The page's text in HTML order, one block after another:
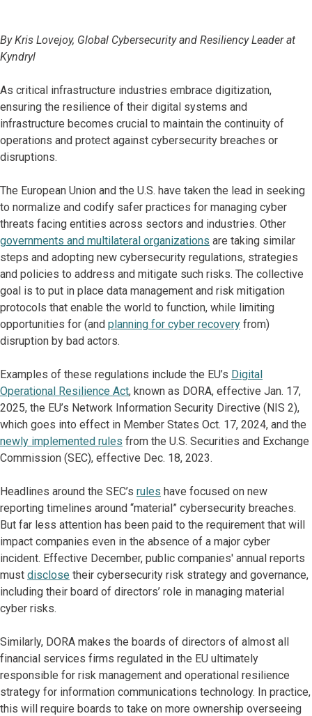
By Kris Lovejoy, Global Cybersecurity and Resiliency Leader at
Kyndryl
As critical infrastructure industries embrace digitization,
ensuring the resilience of their digital systems and
infrastructure becomes crucial to maintain the continuity of
operations and protect against cybersecurity breaches or
disruptions.
The European Union and the U.S. have taken the lead in seeking
to normalize and codify safer practices for managing cyber
threats facing entities across sectors and industries. Other
governments and multilateral organizations are taking similar
steps and adopting new cybersecurity regulations, strategies
and policies to address and mitigate such risks. The collective
goal is to put in place data management and risk mitigation
protocols that enable the world to function, while limiting
opportunities for (and planning for cyber recovery from)
disruption by bad actors.
Examples of these regulations include the EU’s Digital
Operational Resilience Act, known as DORA, effective Jan. 17,
2025, the EU’s Network Information Security Directive (NIS 2),
which goes into effect in Member States Oct. 17, 2024, and the
newly implemented rules from the U.S. Securities and Exchange
Commission (SEC), effective Dec. 18, 2023.
Headlines around the SEC’s rules have focused on new
reporting timelines around “material” cybersecurity breaches.
But far less attention has been paid to the requirement that will
impact companies even in the absence of a major cyber
incident. Effective December, public companies' annual reports
must disclose their cybersecurity risk strategy and governance,
including their board of directors’ role in managing material
cyber risks.
Similarly, DORA makes the boards of directors of almost all
financial services firms regulated in the EU ultimately
responsible for risk management and operational resilience
strategy for information communications technology. In practice,
this will require boards to take on more ownership overseeing